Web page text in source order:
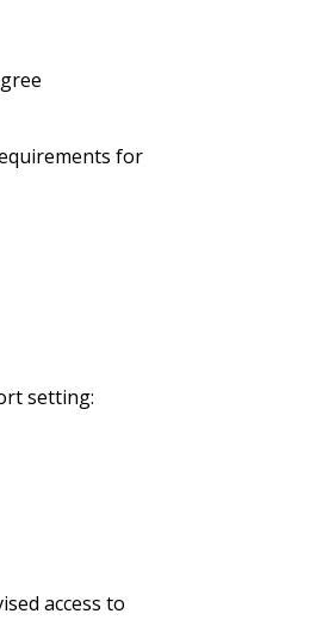
for
setting:
access to